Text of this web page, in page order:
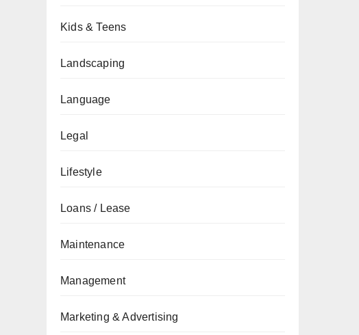
Kids & Teens
Landscaping
Language
Legal
Lifestyle
Loans / Lease
Maintenance
Management
Marketing & Advertising